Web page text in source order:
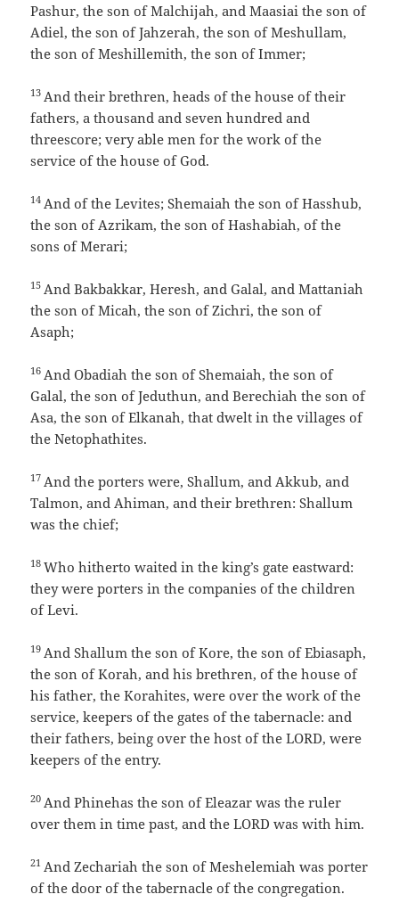
Pashur, the son of Malchijah, and Maasiai the son of
Adiel, the son of Jahzerah, the son of Meshullam,
the son of Meshillemith, the son of Immer;
13 And their brethren, heads of the house of their
fathers, a thousand and seven hundred and
threescore; very able men for the work of the
service of the house of God.
14 And of the Levites; Shemaiah the son of Hasshub,
the son of Azrikam, the son of Hashabiah, of the
sons of Merari;
15 And Bakbakkar, Heresh, and Galal, and Mattaniah
the son of Micah, the son of Zichri, the son of
Asaph;
16 And Obadiah the son of Shemaiah, the son of
Galal, the son of Jeduthun, and Berechiah the son of
Asa, the son of Elkanah, that dwelt in the villages of
the Netophathites.
17 And the porters were, Shallum, and Akkub, and
Talmon, and Ahiman, and their brethren: Shallum
was the chief;
18Who hitherto waited in the king’s gate eastward:
they were porters in the companies of the children
of Levi.
19 And Shallum the son of Kore, the son of Ebiasaph,
the son of Korah, and his brethren, of the house of
his father, the Korahites, were over the work of the
service, keepers of the gates of the tabernacle: and
their fathers, being over the host of the LORD, were
keepers of the entry.
20 And Phinehas the son of Eleazar was the ruler
over them in time past, and the LORD was with him.
21 And Zechariah the son of Meshelemiah was porter
of the door of the tabernacle of the congregation.